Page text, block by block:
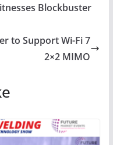
Blockbuster
to Support Wi-Fi 7
2×2 MIMO